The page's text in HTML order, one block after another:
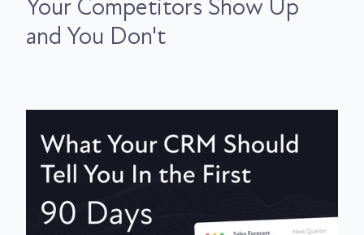
Your Competitors Show Up
and You Don't